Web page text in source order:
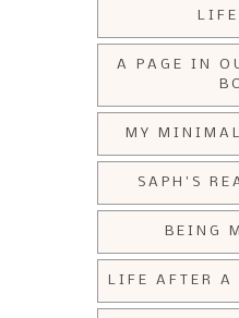
A PAGE IN
MY
SAPH'S
BEING
LIFE AFTER A